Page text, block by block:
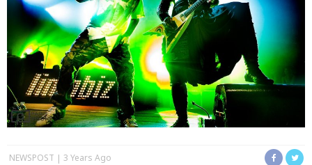
NEWSPOST 3 Years Ago